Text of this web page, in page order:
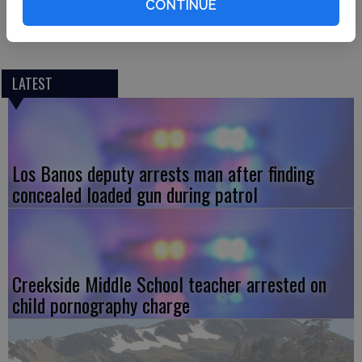
CONTINUE
injuries were reported. The cause of the fire was
determined to be a malfunctioning ceiling fan.
LATEST
Los Banos deputy arrests man after finding
concealed loaded gun during patrol
Creekside Middle School teacher arrested on
child pornography charge